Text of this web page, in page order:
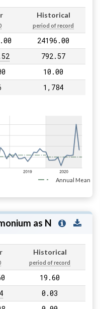
Historical
period of record
24196.00
792.57
10.00
1,784
Annual Mean
as N
Historical
period of record
19.60
0.03